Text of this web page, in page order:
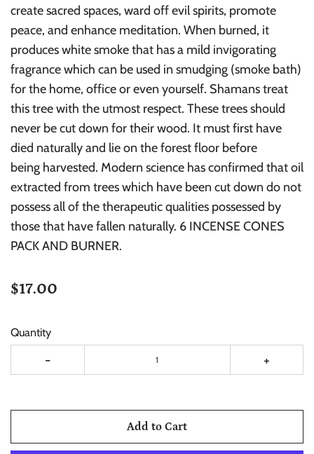
create sacred spaces, ward off evil spirits, promote
peace, and enhance meditation. When burned, it
produces white smoke that has a mild invigorating
fragrance which can be used in smudging (smoke bath)
for the home, office or even yourself. Shamans treat
this tree with the utmost respect. These trees should
never be cut down for their wood. It must first have
died naturally and lie on the forest floor before
being harvested. Modern science has confirmed that oil
extracted from trees which have been cut down do not
possess all of the therapeutic qualities possessed by
those that have fallen naturally. 6 INCENSE CONES
PACK AND BURNER.
$17.00
Quantity
- +
Add to Cart